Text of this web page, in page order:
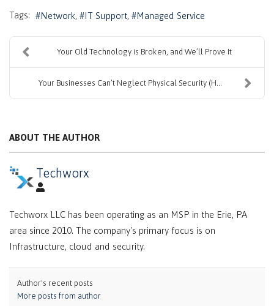
Tags: Network IT Support Managed Service
Your Old Technology is Broken, and We’ll Prove It
Your Businesses Can’t Neglect Physical Security (H...
ABOUT THE AUTHOR
Techworx
Techworx LLC has been operating as an MSP in the Erie, PA
area since 2010. The company's primary focus is on
Infrastructure, cloud and security.
Author's recent posts
More posts from author